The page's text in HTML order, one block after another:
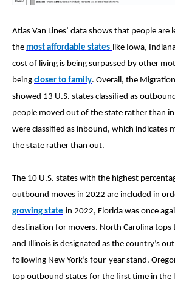
Atlas Van Lines’ data shows that people are
the most affordable states like Iowa,
cost of living is being surpassed by other
being closer to family. Overall, the
showed 13 U.S. states classified as
people moved out of the state rather than
were classified as inbound, which indicates
the state rather than out.
The 10 U.S. states with the highest
outbound moves in 2022 are included in
growing state in 2022, Florida was once
destination for movers. North Carolina tops
and Illinois is designated as the country’s
following New York’s four-year stand.
top outbound states for the first time in the